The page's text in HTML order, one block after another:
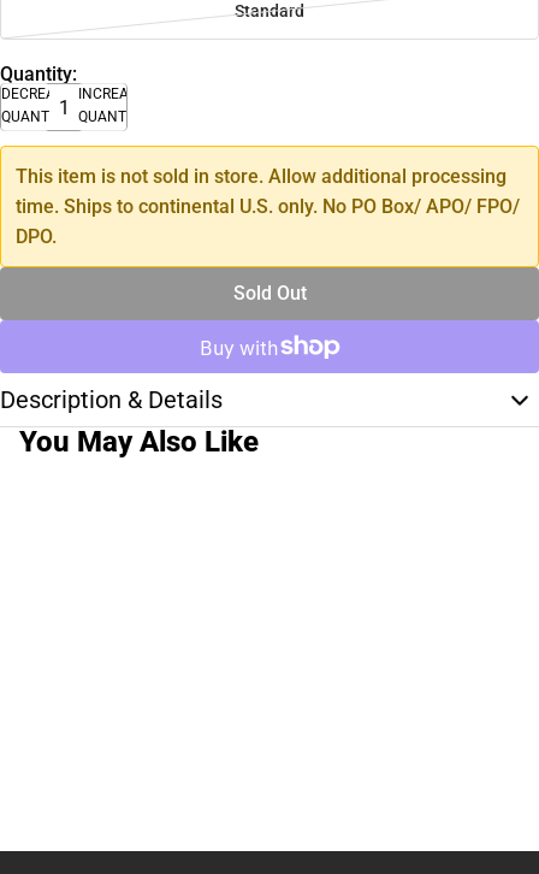
Standard
Quantity:
DECREASE
QUANTITY
INCREASE
QUANTITY
This item is not sold in store. Allow additional processing
time. Ships to continental U.S. only. No PO Box/ APO/ FPO/
DPO.
Sold Out
Description & Details
You May Also Like